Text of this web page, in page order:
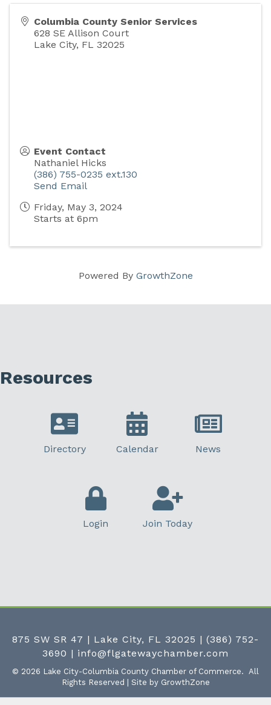
Columbia County Senior Services
628 SE Allison Court
Lake City, FL 32025
Event Contact
Nathaniel Hicks
(386) 755-0235 ext.130
Send Email
Friday, May 3, 2024
Starts at 6pm
Powered By GrowthZone
Resources
Directory Calendar News
Login Join Today
875 SW SR 47 | Lake City, FL 32025 | (386) 752-
3690 | info@flgatewaychamber.com
© 2026 Lake City-Columbia County Chamber of Commerce. All
Rights Reserved | Site by GrowthZone